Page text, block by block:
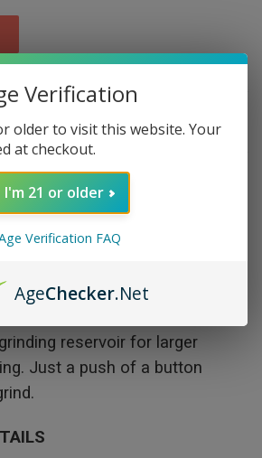
herb grinders has
and simple to charge and
or flower on the go in this
automatic flower grinder
reservoir for larger
Just a push of a button
Verification
older to visit this website. Your
at checkout.
I'm 21 or older
Verification FAQ
AgeChecker.Net